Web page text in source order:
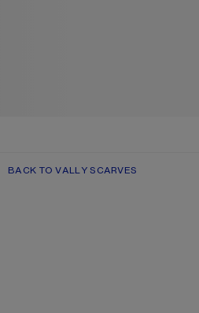
BACK TO VALLY SCARVES